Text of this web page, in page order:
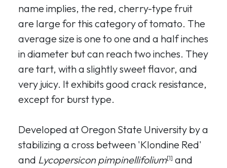
name implies, the red, cherry-type fruit
are large for this category of tomato. The
average size is one to one and a half inches
in diameter but can reach two inches. They
are tart, with a slightly sweet flavor, and
very juicy. It exhibits good crack resistance,
except for burst type.
Developed at Oregon State University by a
stabilizing a cross between 'Klondine Red'
and Lycopersicon pimpinellifolium[1] and